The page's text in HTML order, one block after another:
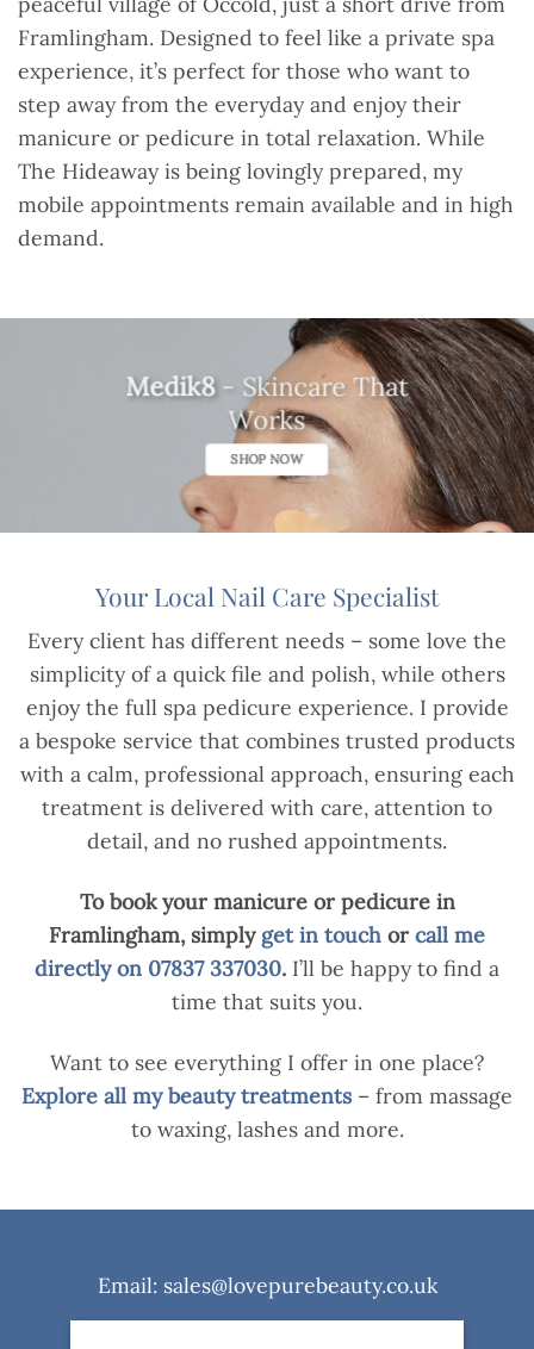
Framlingham. Designed to feel like a private spa
experience, it’s perfect for those who want to
step away from the everyday and enjoy their
manicure or pedicure in total relaxation. While
The Hideaway is being lovingly prepared, my
mobile appointments remain available and in high
demand.
Medik8- Skincare That
Works
SHOP NOW
Your Local Nail Care Specialist
Every client has different needs – some love the
simplicity of a quick file and polish, while others
enjoy the full spa pedicure experience. I provide
a bespoke service that combines trusted products
with a calm, professional approach, ensuring each
treatment is delivered with care, attention to
detail, and no rushed appointments.
To book your manicure or pedicure in
Framlingham, simply get in touch orcall me
directly on 07837 337030. I’ll be happy to find a
time that suits you.
Want to see everything I offer in one place?
Explore all my beauty treatments – from massage
to waxing, lashes and more.
Email: sales@lovepurebeauty.co.uk